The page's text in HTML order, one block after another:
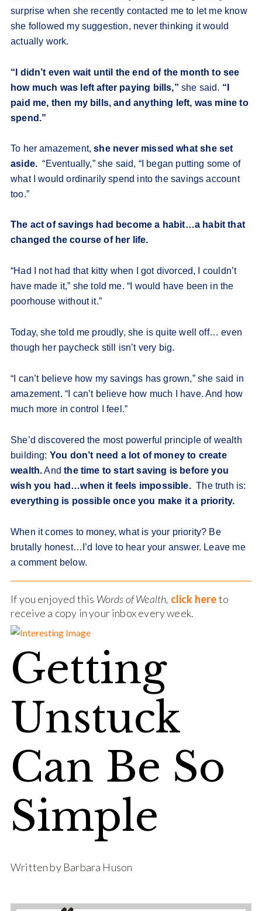
surprise when she recently contacted me to let me know
she followed my suggestion, never thinking it would
actually work.
“I didn’t even wait until the end of the month to see
how much was left after paying bills,” she said. “I
paid me, then my bills, and anything left, was mine to
spend.”
To her amazement,she never missed what she set
aside. “Eventually,” she said, “I began putting some of
what I would ordinarily spend into the savings account
too.”
The act of savings had become a habit…a habit that
changed the course of her life.
“Had I not had that kitty when I got divorced, I couldn’t
have made it,” she told me. “I would have been in the
poorhouse without it.”
Today, she told me proudly, she is quite well off… even
though her paycheck still isn’t very big.
“I can’t believe how my savings has grown,” she said in
amazement. “I can’t believe how much I have. And how
much more in control I feel.”
She’d discovered the most powerful principle of wealth
building: You don’t need a lot of money to create
wealth.Andthe time to start saving is before you
wish you had…when it feels impossible. The truth is:
everything is possible once you make it a priority.
When it comes to money, what is your priority? Be
brutally honest…I’d love to hear your answer. Leave me
a comment below.
If you enjoyed this Words of Wealth, click hereto
receive a copy in your inbox every week.
Getting
Unstuck
Can Be So
Simple
Written by Barbara Huson